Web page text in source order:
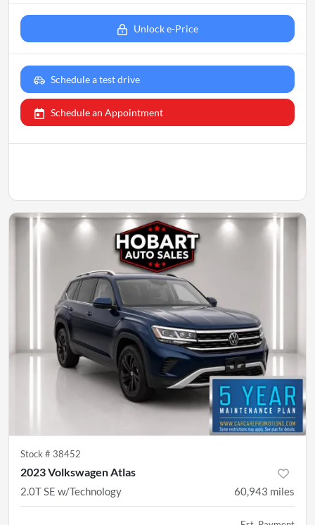
Unlock e-Price
Schedule a test drive
Schedule an Appointment
Stock # 38452
2023 Volkswagen Atlas
2.0T SE w/Technology 60,943 miles